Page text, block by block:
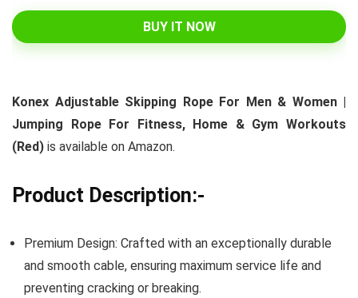
BUY IT NOW
Konex Adjustable Skipping Rope For Men & Women |
Jumping Rope For Fitness, Home & Gym Workouts
(Red) is available on Amazon.
Product Description:-
Premium Design: Crafted with an exceptionally durable
and smooth cable, ensuring maximum service life and
preventing cracking or breaking.